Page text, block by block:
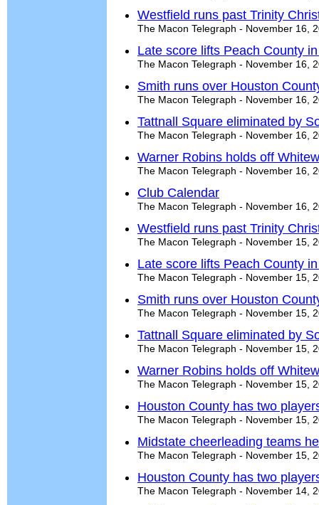
Westfield runs past Trinity
The Macon Telegraph - November 16,
Late score lifts Peach County
The Macon Telegraph - November 16,
Smith runs over Houston
The Macon Telegraph - November 16,
Tattnall Square eliminated by
The Macon Telegraph - November 16,
Warner Robins holds off
The Macon Telegraph - November 16,
Club Calendar
The Macon Telegraph - November 16,
Westfield runs past Trinity
The Macon Telegraph - November 15,
Late score lifts Peach County
The Macon Telegraph - November 15,
Smith runs over Houston
The Macon Telegraph - November 15,
Tattnall Square eliminated by
The Macon Telegraph - November 15,
Warner Robins holds off
The Macon Telegraph - November 15,
Houston County has two
The Macon Telegraph - November 15,
Midstate cheerleading teams
The Macon Telegraph - November 15,
Houston County has two
The Macon Telegraph - November 14,